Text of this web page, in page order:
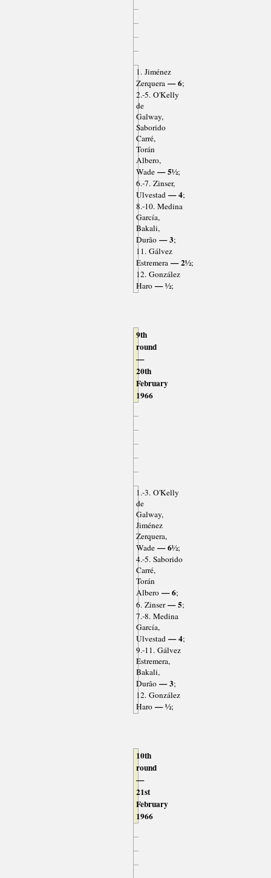
1. Jiménez
Zerquera— 6;
2.-5. O'Kelly
de
Galway,
Saborido
Carré,
Torán
Albero,
Wade— 5½;
6.-7. Zinser,
Ulvestad— 4;
8.-10. Medina
García,
Bakali,
Durão— 3;
11. Gálvez
Estremera— 2½;
12. González
Haro— ½;
9th
round
—
20th
February
1966
1.-3. O'Kelly
de
Galway,
Jiménez
Zerquera,
Wade— 6½;
4.-5. Saborido
Carré,
Torán
Albero— 6;
6. Zinser— 5;
7.-8. Medina
García,
Ulvestad— 4;
9.-11. Gálvez
Estremera,
Bakali,
Durão— 3;
12. González
Haro— ½;
10th
round
—
21st
February
1966